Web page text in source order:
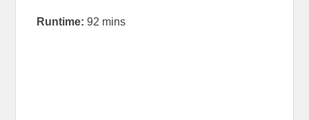
Runtime: 92 mins